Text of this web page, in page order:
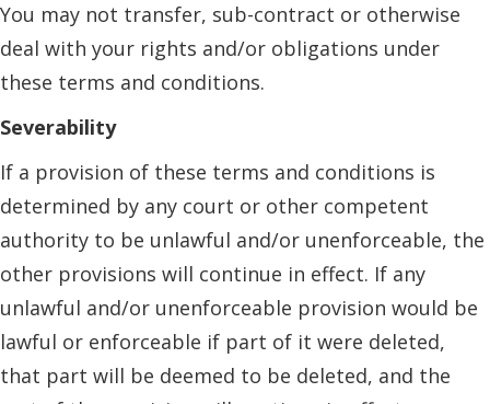
You may not transfer, sub-contract or otherwise
deal with your rights and/or obligations under
these terms and conditions.
Severability
If a provision of these terms and conditions is
determined by any court or other competent
authority to be unlawful and/or unenforceable, the
other provisions will continue in effect. If any
unlawful and/or unenforceable provision would be
lawful or enforceable if part of it were deleted,
that part will be deemed to be deleted, and the